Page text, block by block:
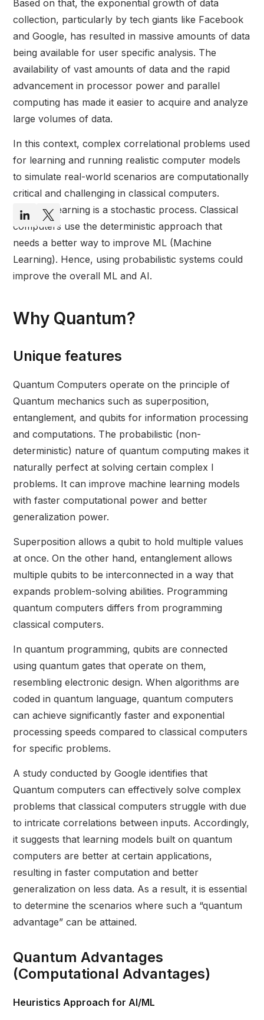
Based on that, the exponential growth of data
collection, particularly by tech giants like Facebook
and Google, has resulted in massive amounts of data
being available for user specific analysis. The
availability of vast amounts of data and the rapid
advancement in processor power and parallel
computing has made it easier to acquire and analyze
large volumes of data.
In this context, complex correlational problems used
for learning and running realistic computer models
to simulate real-world scenarios are computationally
critical and challenging in classical computers.
Machine learning is a stochastic process. Classical
computers use the deterministic approach that
needs a better way to improve ML (Machine
Learning). Hence, using probabilistic systems could
improve the overall ML and AI.
Why Quantum?
Unique features
Quantum Computers operate on the principle of
Quantum mechanics such as superposition,
entanglement, and qubits for information processing
and computations. The probabilistic (non-
deterministic) nature of quantum computing makes it
naturally perfect at solving certain complex l
problems. It can improve machine learning models
with faster computational power and better
generalization power.
Superposition allows a qubit to hold multiple values
at once. On the other hand, entanglement allows
multiple qubits to be interconnected in a way that
expands problem-solving abilities. Programming
quantum computers differs from programming
classical computers.
In quantum programming, qubits are connected
using quantum gates that operate on them,
resembling electronic design. When algorithms are
coded in quantum language, quantum computers
can achieve significantly faster and exponential
processing speeds compared to classical computers
for specific problems.
A study conducted by Google identifies that
Quantum computers can effectively solve complex
problems that classical computers struggle with due
to intricate correlations between inputs. Accordingly,
it suggests that learning models built on quantum
computers are better at certain applications,
resulting in faster computation and better
generalization on less data. As a result, it is essential
to determine the scenarios where such a “quantum
advantage” can be attained.
Quantum Advantages
(Computational Advantages)
Heuristics Approach for AI/ML